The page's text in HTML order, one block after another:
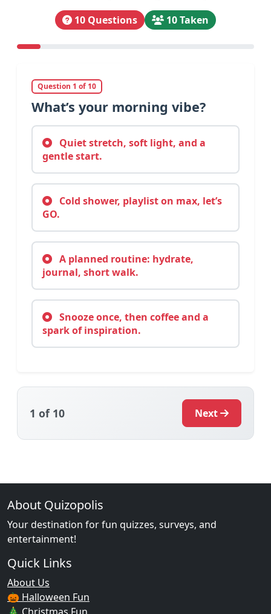
10 Questions 10 Taken
Question 1 of 10
What’s your morning vibe?
Quiet stretch, soft light, and a
gentle start.
Cold shower, playlist on max, let’s
GO.
A planned routine: hydrate,
journal, short walk.
Snooze once, then coffee and a
spark of inspiration.
1 of 10 Next
About Quizopolis
Your destination for fun quizzes, surveys, and
entertainment!
Quick Links
About Us
🎃 Halloween Fun